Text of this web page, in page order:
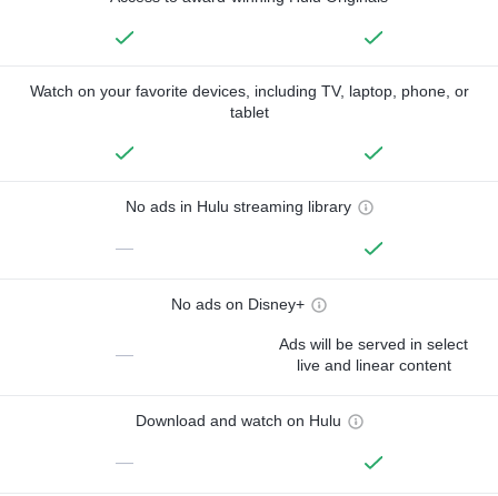
Watch on your favorite devices, including TV, laptop, phone, or
tablet
No ads in Hulu streaming library
—
No ads on Disney+
—
Ads will be served in select
live and linear content
Download and watch on Hulu
—